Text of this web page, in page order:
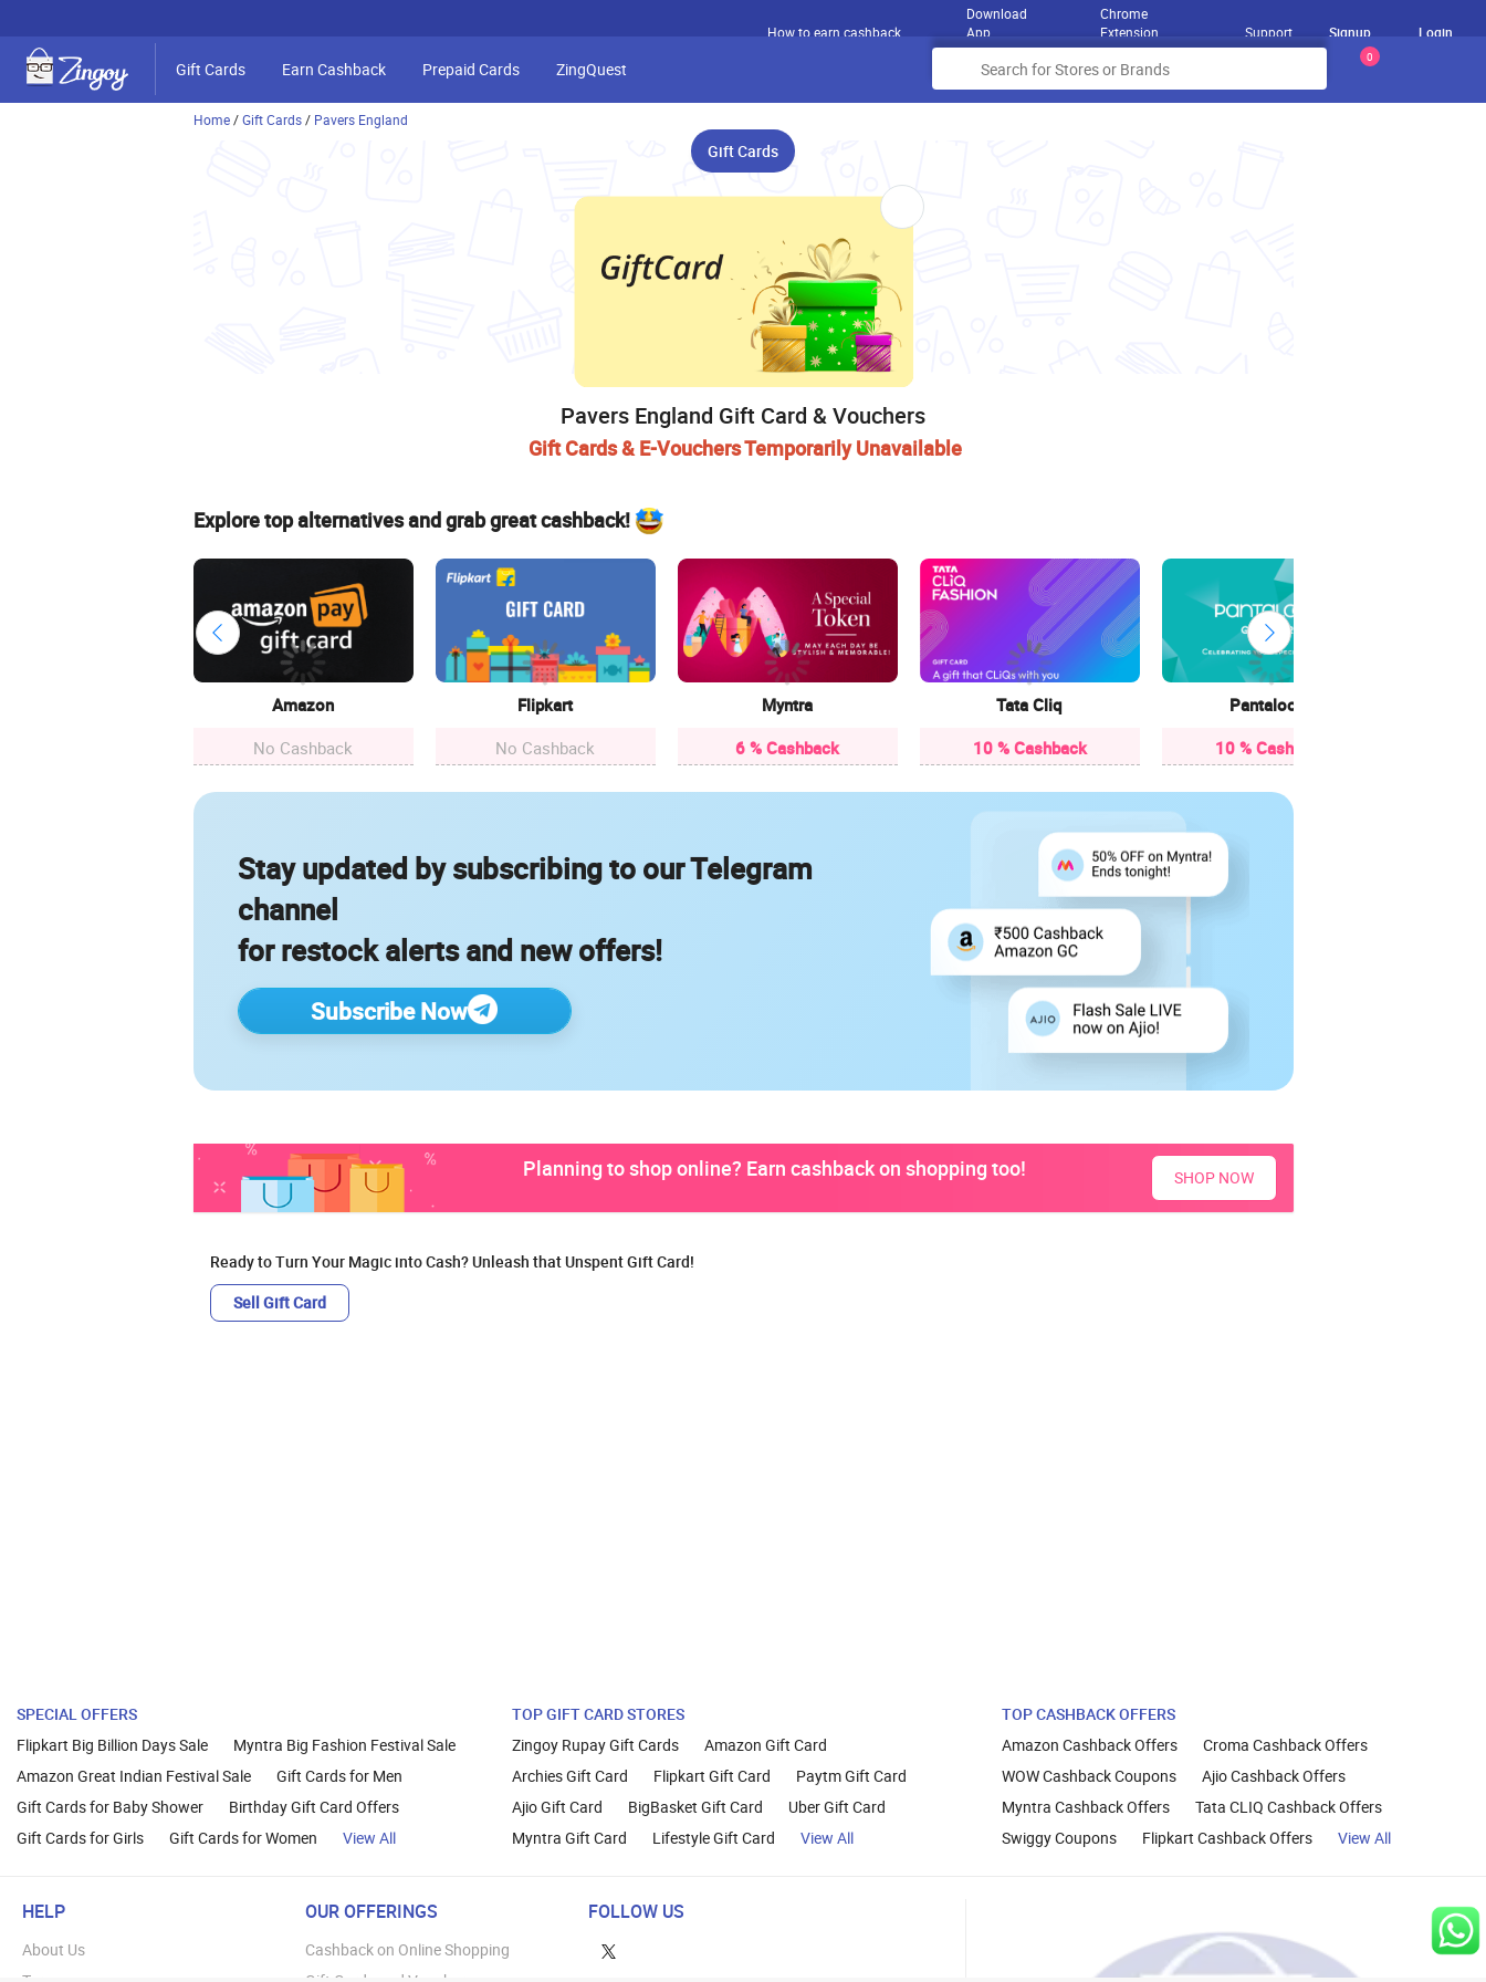
How to earn cashback
Download
App
Chrome
Extension
Support Signup Login
Gift Cards Earn Cashback Prepaid Cards ZingQuest
0
Home /Gift Cards / Pavers England
Gift Cards
Pavers England Gift Card & Vouchers
Gift Cards & E-Vouchers Temporarily Unavailable
Explore top alternatives and grab great cashback!
Amazon
No Cashback
Flipkart
No Cashback
Myntra
6 % Cashback
Tata Cliq
10 % Cashback
Pantaloons
10 % Cashback
Stay updated by subscribing to our Telegram
channel
for restock alerts and new offers!
Subscribe Now
Planning to shop online? Earn cashback on shopping too! SHOP NOW
Ready to Turn Your Magic into Cash? Unleash that Unspent Gift Card!
Sell Gift Card
SPECIAL OFFERS
Flipkart Big Billion Days Sale
Myntra Big Fashion Festival Sale
Amazon Great Indian Festival Sale
Gift Cards for Men
Gift Cards for Baby Shower
Birthday Gift Card Offers
Gift Cards for Girls
Gift Cards for Women View All
TOP GIFT CARD STORES
Zingoy Rupay Gift Cards
Amazon Gift Card
Archies Gift Card
Flipkart Gift Card
Paytm Gift Card
Ajio Gift Card
BigBasket Gift Card
Uber Gift Card
Myntra Gift Card
Lifestyle Gift Card View All
TOP CASHBACK OFFERS
Amazon Cashback Offers
Croma Cashback Offers
WOW Cashback Coupons
Ajio Cashback Offers
Myntra Cashback Offers
Tata CLIQ Cashback Offers
Swiggy Coupons
Flipkart Cashback Offers View All
HELP
About Us
OUR OFFERINGS
Cashback on Online Shopping
FOLLOW US